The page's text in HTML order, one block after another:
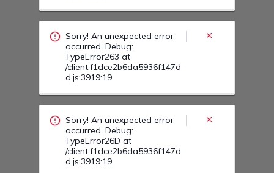
TypeError26D at
/client.f1dce2b6da5936f147d
d.js:3919:19
Sorry! An unexpected error
TypeError270 at
/client.f1dce2b6da5936f147d
d.js:3919:19
Sorry! An unexpected error